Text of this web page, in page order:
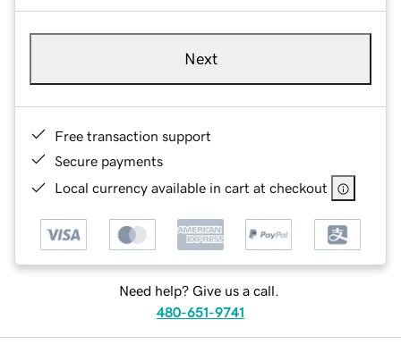
Next
Free transaction support
Secure payments
Local currency available in cart at checkout
Need help? Give us a call.
480-651-9741